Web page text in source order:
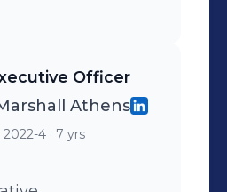
Officer
Athens
2022-4 · 7 yrs